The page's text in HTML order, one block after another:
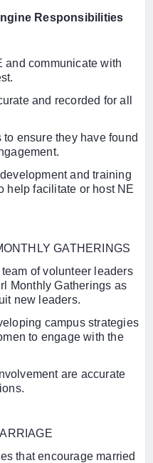
Responsibilities
and communicate with
and recorded for all
ensure they have found
and training
help facilitate or host NE
GATHERINGS
of volunteer leaders
Monthly Gatherings as
new leaders.
campus strategies
to engage with the
are accurate
that encourage married